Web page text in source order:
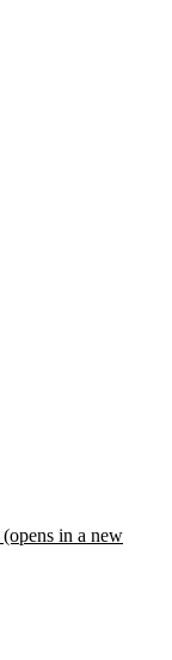
(opens in a new